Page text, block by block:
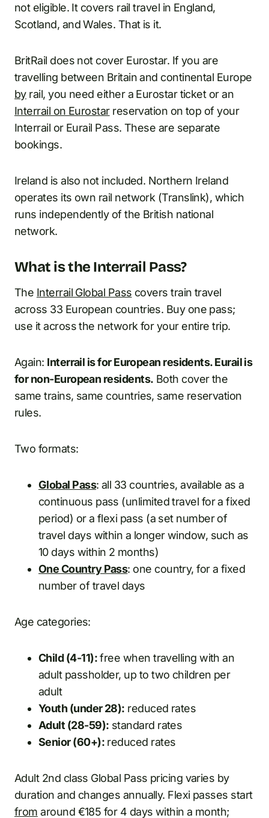
not eligible. It covers rail travel in England,
Scotland, and Wales. That is it.
BritRail does not cover Eurostar. If you are
travelling between Britain and continental Europe
byrail, you need either a Eurostar ticket or an
Interrail on Eurostarreservation on top of your
Interrail or Eurail Pass. These are separate
bookings.
Ireland is also not included. Northern Ireland
operates its own rail network (Translink), which
runs independently of the British national
network.
What is the Interrail Pass?
The Interrail Global Pass covers train travel
across 33 European countries. Buy one pass;
use it across the network for your entire trip.
Again: Interrail is for European residents. Eurail is
for non-European residents. Both cover the
same trains, same countries, same reservation
rules.
Two formats:
Global Pass: all 33 countries, available as a
continuous pass (unlimited travel for a fixed
period) or a flexi pass (a set number of
travel days within a longer window, such as
10 days within 2 months)
One Country Pass: one country, for a fixed
number of travel days
Age categories:
Child (4-11):free when travelling with an
adult passholder, up to two children per
adult
Youth (under 28): reduced rates
Adult (28-59): standard rates
Senior (60+):reduced rates
Adult 2nd class Global Pass pricing varies by
duration and changes annually. Flexi passes start
from around €185 for 4 days within a month;